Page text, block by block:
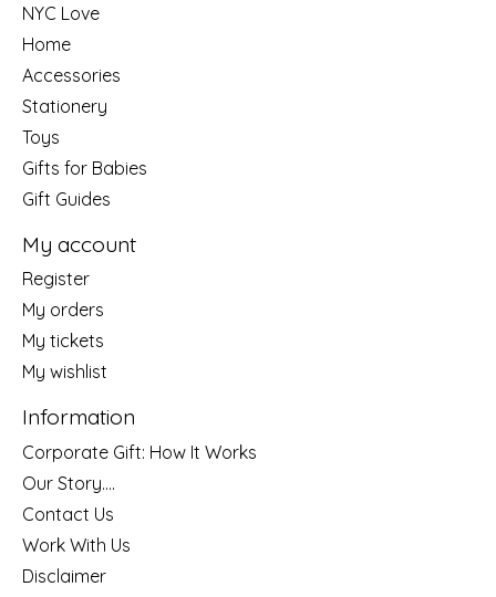
NYC Love
Home
Accessories
Stationery
Toys
Gifts for Babies
Gift Guides
My account
Register
My orders
My tickets
My wishlist
Information
Corporate Gift: How It Works
Our Story....
Contact Us
Work With Us
Disclaimer